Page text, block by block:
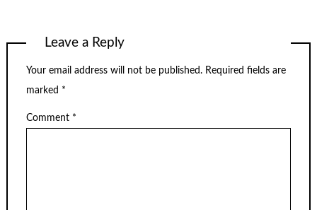
Leave a Reply
Your email address will not be published. Required fields are
marked *
Comment *